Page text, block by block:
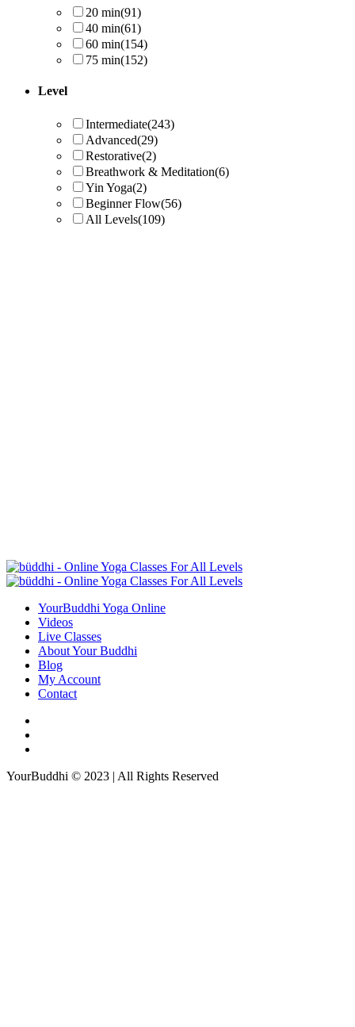
20 min(91)
40 min(61)
60 min(154)
75 min(152)
Level
Intermediate(243)
Advanced(29)
Restorative(2)
Breathwork & Meditation(6)
Yin Yoga(2)
Beginner Flow(56)
All Levels(109)
YourBuddhi Yoga Online
Videos
Live Classes
About Your Buddhi
Blog
My Account
Contact
YourBuddhi © 2023 | All Rights Reserved